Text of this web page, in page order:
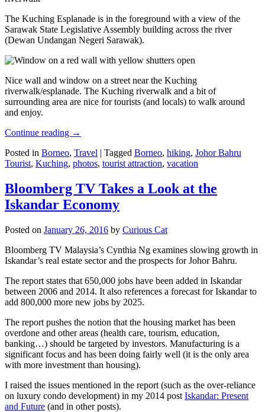
The Kuching Esplanade is in the foreground with a view of the
Sarawak State Legislative Assembly building across the river
(Dewan Undangan Negeri Sarawak).
Nice wall and window on a street near the Kuching
riverwalk/esplanade. The Kuching riverwalk and a bit of
surrounding area are nice for tourists (and locals) to walk around
and enjoy.
Continue reading →
Posted in Borneo, Travel | Tagged Borneo, hiking, Johor Bahru
Tourist, Kuching, photos, tourist attraction, vacation
Bloomberg TV Takes a Look at the
Iskandar Economy
Posted on January 26, 2016 by Curious Cat
Bloomberg TV Malaysia’s Cynthia Ng examines slowing growth in
Iskandar’s real estate sector and the prospects for Johor Bahru.
The report states that 650,000 jobs have been added in Iskandar
between 2006 and 2014. It also references a forecast for Iskandar to
add 800,000 more new jobs by 2025.
The report pushes the notion that the housing market has been
overdone and other areas (health care, tourism, education,
banking…) should be targeted by investors. Manufacturing is a
significant focus and has been doing fairly well (it is the only area
with more investment than housing).
I raised the issues mentioned in the report (such as the over-reliance
on luxury condo development) in my 2014 post Iskandar: Present
and Future (and in other posts).